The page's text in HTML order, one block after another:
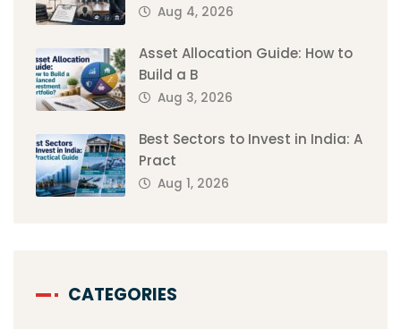
Aug 4, 2026
Asset Allocation Guide: How to
Build a B
Aug 3, 2026
Best Sectors to Invest in India: A
Pract
Aug 1, 2026
CATEGORIES